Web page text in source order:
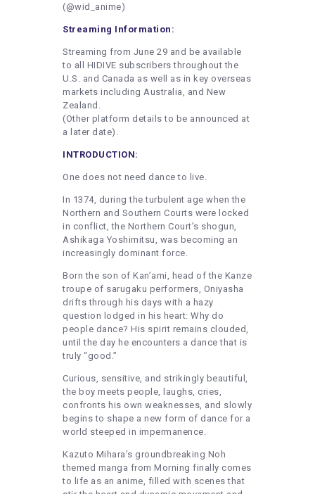
(@wid_anime)
Streaming Information:
Streaming from June 29 and be available
to all HIDIVE subscribers throughout the
U.S. and Canada as well as in key overseas
markets including Australia, and New
Zealand.
(Other platform details to be announced at
a later date).
INTRODUCTION:
One does not need dance to live.
In 1374, during the turbulent age when the
Northern and Southern Courts were locked
in conflict, the Northern Court’s shogun,
Ashikaga Yoshimitsu, was becoming an
increasingly dominant force.
Born the son of Kan’ami, head of the Kanze
troupe of sarugaku performers, Oniyasha
drifts through his days with a hazy
question lodged in his heart: Why do
people dance? His spirit remains clouded,
until the day he encounters a dance that is
truly “good.”
Curious, sensitive, and strikingly beautiful,
the boy meets people, laughs, cries,
confronts his own weaknesses, and slowly
begins to shape a new form of dance for a
world steeped in impermanence.
Kazuto Mihara’s groundbreaking Noh
themed manga from Morning finally comes
to life as an anime, filled with scenes that